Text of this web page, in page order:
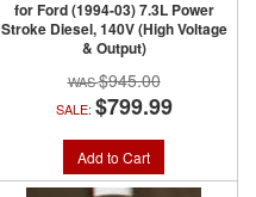
for Ford (1994-03) 7.3L Power
Stroke Diesel, 140V (High Voltage
& Output)
$945.00
SALE: $799.99
Add to Cart